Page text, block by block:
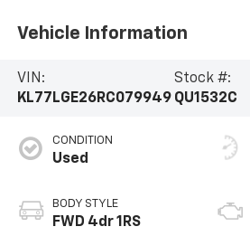
Vehicle Information
VIN:
KL77LGE26RC079949
Stock #:
QU1532C
CONDITION
Used
BODY STYLE
FWD 4dr 1RS